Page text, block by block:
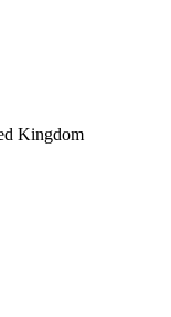
Kingdom